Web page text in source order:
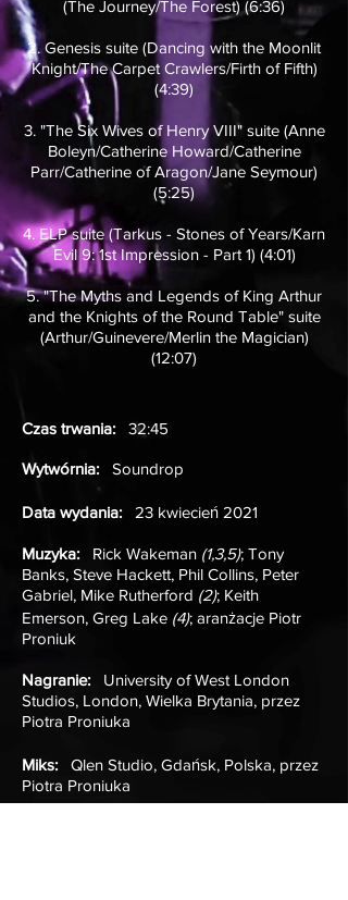
(The Journey/The Forest) (6:36)
2. Genesis suite (Dancing with the Moonlit
Knight/The Carpet Crawlers/Firth of Fifth)
(4:39)
3. "The Six Wives of Henry VIII" suite (Anne
Boleyn/Catherine Howard/Catherine
Parr/Catherine of Aragon/Jane Seymour)
(5:25)
4. ELP suite (Tarkus - Stones of Years/Karn
Evil 9: 1st Impression - Part 1) (4:01)
5. "The Myths and Legends of King Arthur
and the Knights of the Round Table" suite
(Arthur/Guinevere/Merlin the Magician)
(12:07)
Czas trwania: 32:45
Wytwórnia: Soundrop
Data wydania: 23 kwiecień 2021
Muzyka: Rick Wakeman (1,3,5); Tony
Banks, Steve Hackett, Phil Collins, Peter
Gabriel, Mike Rutherford (2); Keith
Emerson, Greg Lake (4); aranżacje Piotr
Proniuk
Nagranie: University of West London
Studios, London, Wielka Brytania, przez
Piotra Proniuka
Miks: Qlen Studio, Gdańsk, Polska, przez
Piotra Proniuka